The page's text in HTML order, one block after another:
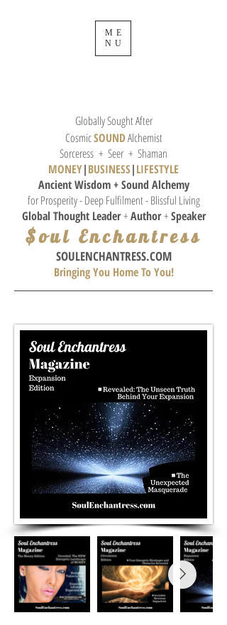
Globally Sought After
CosmicSOUNDAlchemist
Sorceress + Seer + Shaman
MONEY|BUSINESS|LIFESTYLE
Ancient Wisdom + Sound Alchemy
for Prosperity - Deep Fulfilment - Blissful Living
Global Thought Leader+Author+Speaker
$oul Enchantress
SOULENCHANTRESS.COM
Bringing You Home To You!
ME
NU